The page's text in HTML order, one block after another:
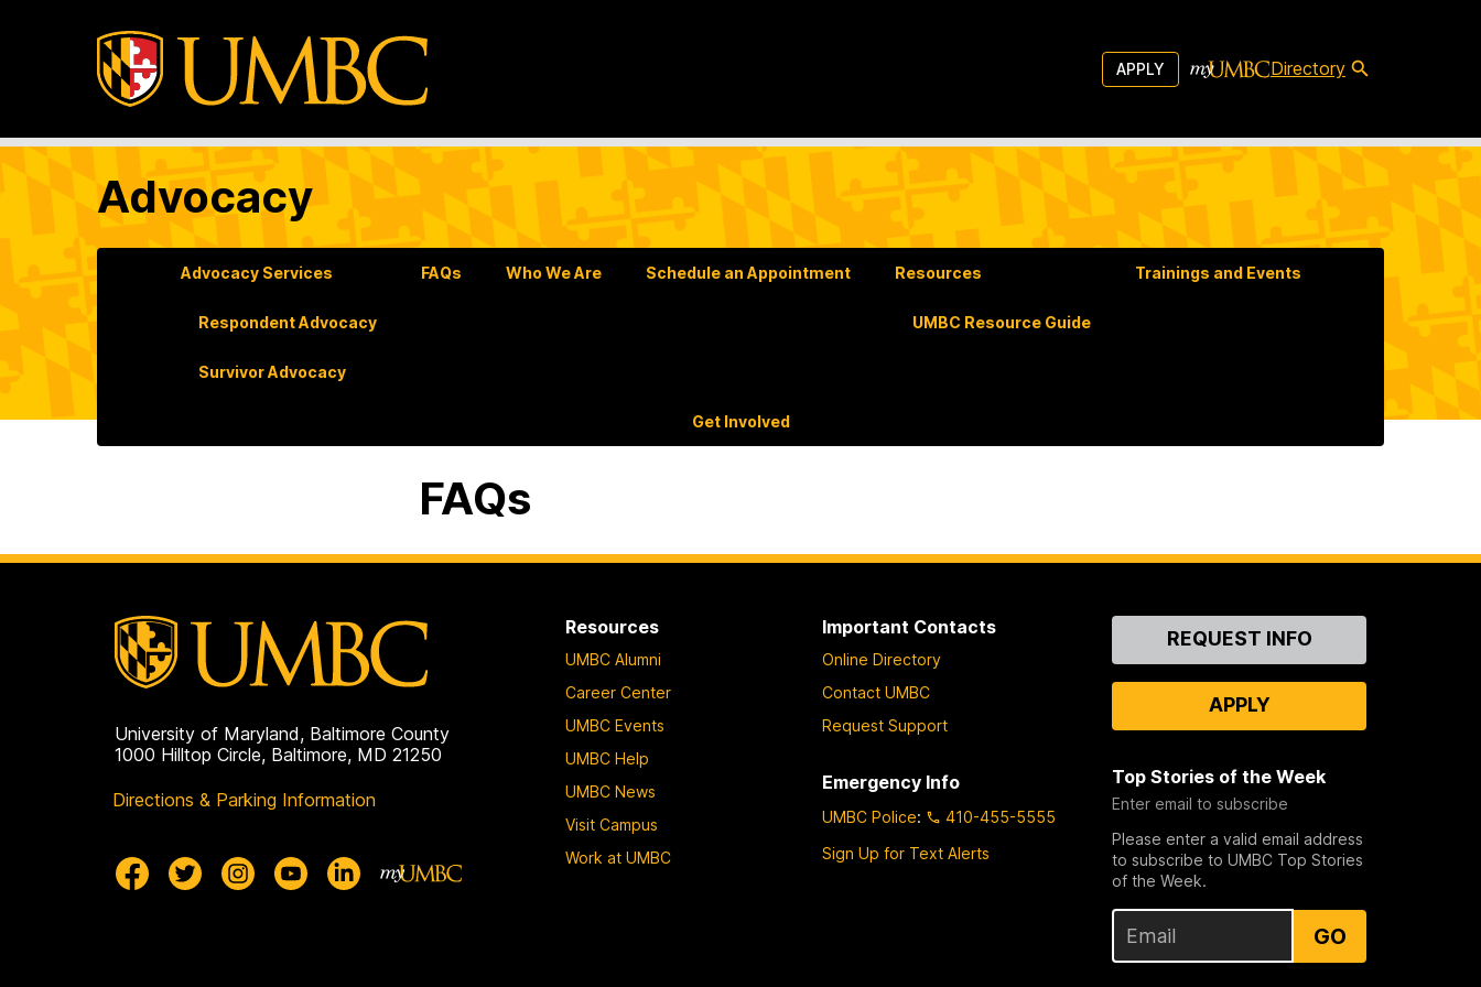
APPLY Directory
Advocacy
Advocacy Services
Respondent Advocacy
Survivor Advocacy
FAQs Who We Are Schedule an Appointment Resources
UMBC Resource Guide
Trainings and Events
Get Involved
FAQs
University of Maryland, Baltimore County
1000 Hilltop Circle, Baltimore, MD 21250
Directions & Parking Information
Resources
UMBC Alumni
Career Center
UMBC Events
UMBC Help
UMBC News
Visit Campus
Work at UMBC
Important Contacts
Online Directory
Contact UMBC
Request Support
Emergency Info
UMBC Police:
410-455-5555
Sign Up for Text Alerts
ContactREQUEST INFO
APPLY
Top Stories of the Week
Enter email to subscribe
Please enter a valid email address
to subscribe to UMBC Top Stories
of the Week.
GO